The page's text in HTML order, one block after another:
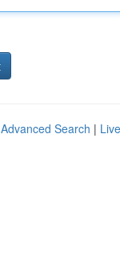
Advanced Search | Live